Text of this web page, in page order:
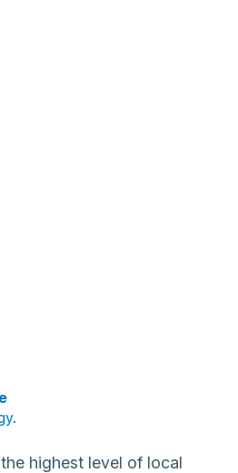
highest level of local